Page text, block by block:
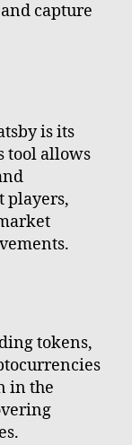
capture
is its
tool allows
players,
tokens,
in the